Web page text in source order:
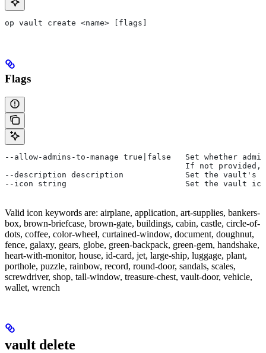
op vault create <name> [flags]
Flags
--allow-admins-to-manage true|false   Set whether
If not
--description description             Set the vault's
--icon string                         Set the vault
Valid icon keywords are: airplane, application, art-supplies, bankers-
box, brown-briefcase, brown-gate, buildings, cabin, castle, circle-of-
dots, coffee, color-wheel, curtained-window, document, doughnut,
fence, galaxy, gears, globe, green-backpack, green-gem, handshake,
heart-with-monitor, house, id-card, jet, large-ship, luggage, plant,
porthole, puzzle, rainbow, record, round-door, sandals, scales,
screwdriver, shop, tall-window, treasure-chest, vault-door, vehicle,
wallet, wrench
vault delete